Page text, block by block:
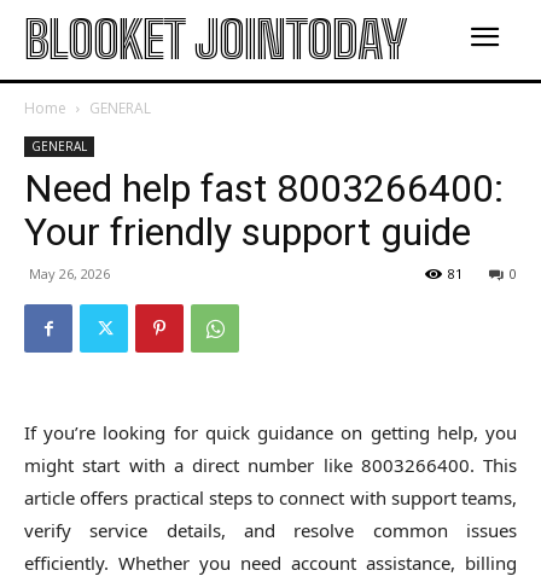
BLOOKET JOINTODAY
Home GENERAL
GENERAL
Need help fast 8003266400:
Your friendly support guide
May 26, 2026 0
81
If you’re looking for quick guidance on getting help, you
might start with a direct number like 8003266400. This
article offers practical steps to connect with support teams,
verify service details, and resolve common issues
efficiently. Whether you need account assistance, billing